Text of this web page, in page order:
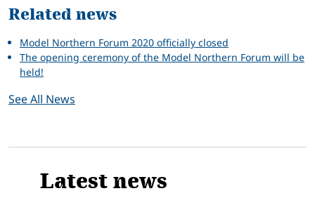
Related news
Model Northern Forum 2020 officially closed
The opening ceremony of the Model Northern Forum will be
held!
See All News
Latest news